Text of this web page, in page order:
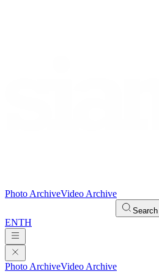
Photo ArchiveVideo Archive
ENTH
Photo ArchiveVideo Archive